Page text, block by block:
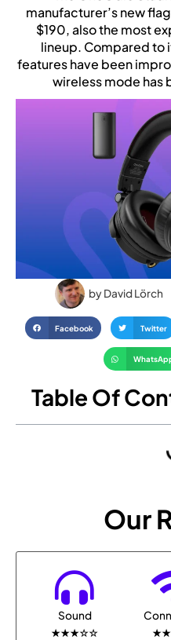
manufacturer’s new
$190, also the most
lineup. Compared to
features have been
wireless mode has
by David Lörch
Facebook Twitter
Table Of
Our
Sound
★★★☆☆